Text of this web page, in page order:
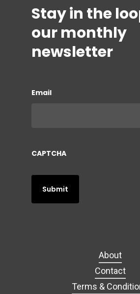
Stay in the
our monthly
newsletter
Email
CAPTCHA
About
Contact
Terms &